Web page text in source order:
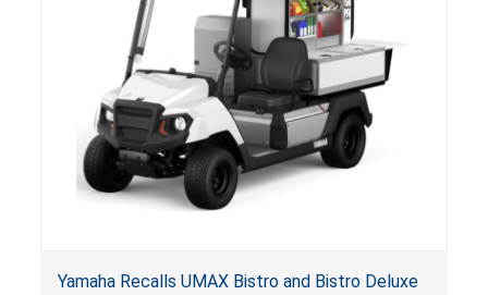
Yamaha Recalls UMAX Bistro and Bistro Deluxe